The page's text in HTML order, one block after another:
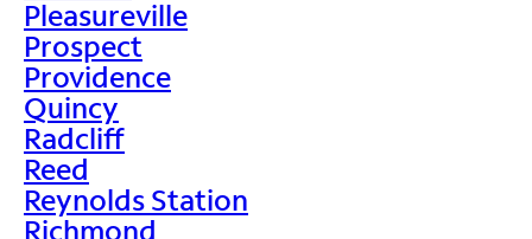
Pleasureville
Prospect
Providence
Quincy
Radcliff
Reed
Reynolds Station
Richmond